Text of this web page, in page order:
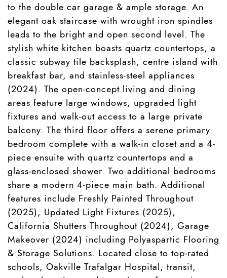
to the double car garage & ample storage. An
elegant oak staircase with wrought iron spindles
leads to the bright and open second level. The
stylish white kitchen boasts quartz countertops, a
classic subway tile backsplash, centre island with
breakfast bar, and stainless-steel appliances
(2024). The open-concept living and dining
areas feature large windows, upgraded light
fixtures and walk-out access to a large private
balcony. The third floor offers a serene primary
bedroom complete with a walk-in closet and a 4-
piece ensuite with quartz countertops and a
glass-enclosed shower. Two additional bedrooms
share a modern 4-piece main bath. Additional
features include Freshly Painted Throughout
(2025), Updated Light Fixtures (2025),
California Shutters Throughout (2024), Garage
Makeover (2024) including Polyaspartic Flooring
& Storage Solutions. Located close to top-rated
schools, Oakville Trafalgar Hospital, transit,